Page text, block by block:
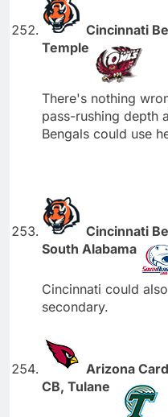
Cincinnati
Temple
There's nothing
pass-rushing depth
Bengals could use
Cincinnati
South Alabama
Cincinnati could
secondary.
Arizona
CB, Tulane